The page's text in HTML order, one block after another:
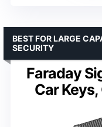
Faraday
Car
BEST FOR LARGE
SECURITY